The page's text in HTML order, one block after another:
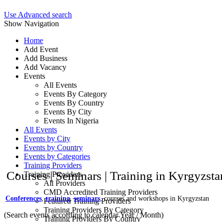
Use Advanced search
Show Navigation
Home
Add Event
Add Business
Add Vacancy
Events
All Events
Events By Category
Events By Country
Events By City
Events In Nigeria
All Events
Events by City
Events by Country
Events by Categories
Training Providers
Training Providers
All Providers
CMD Accredited Training Providers
Featured Training Providers
Training Providers By Category
Training Providers By Country
Courses | Seminars | Training in
Conferences ,training,seminars, courses and workshops in Kyrgyzstan
(Search events according to calendar Year / Month)